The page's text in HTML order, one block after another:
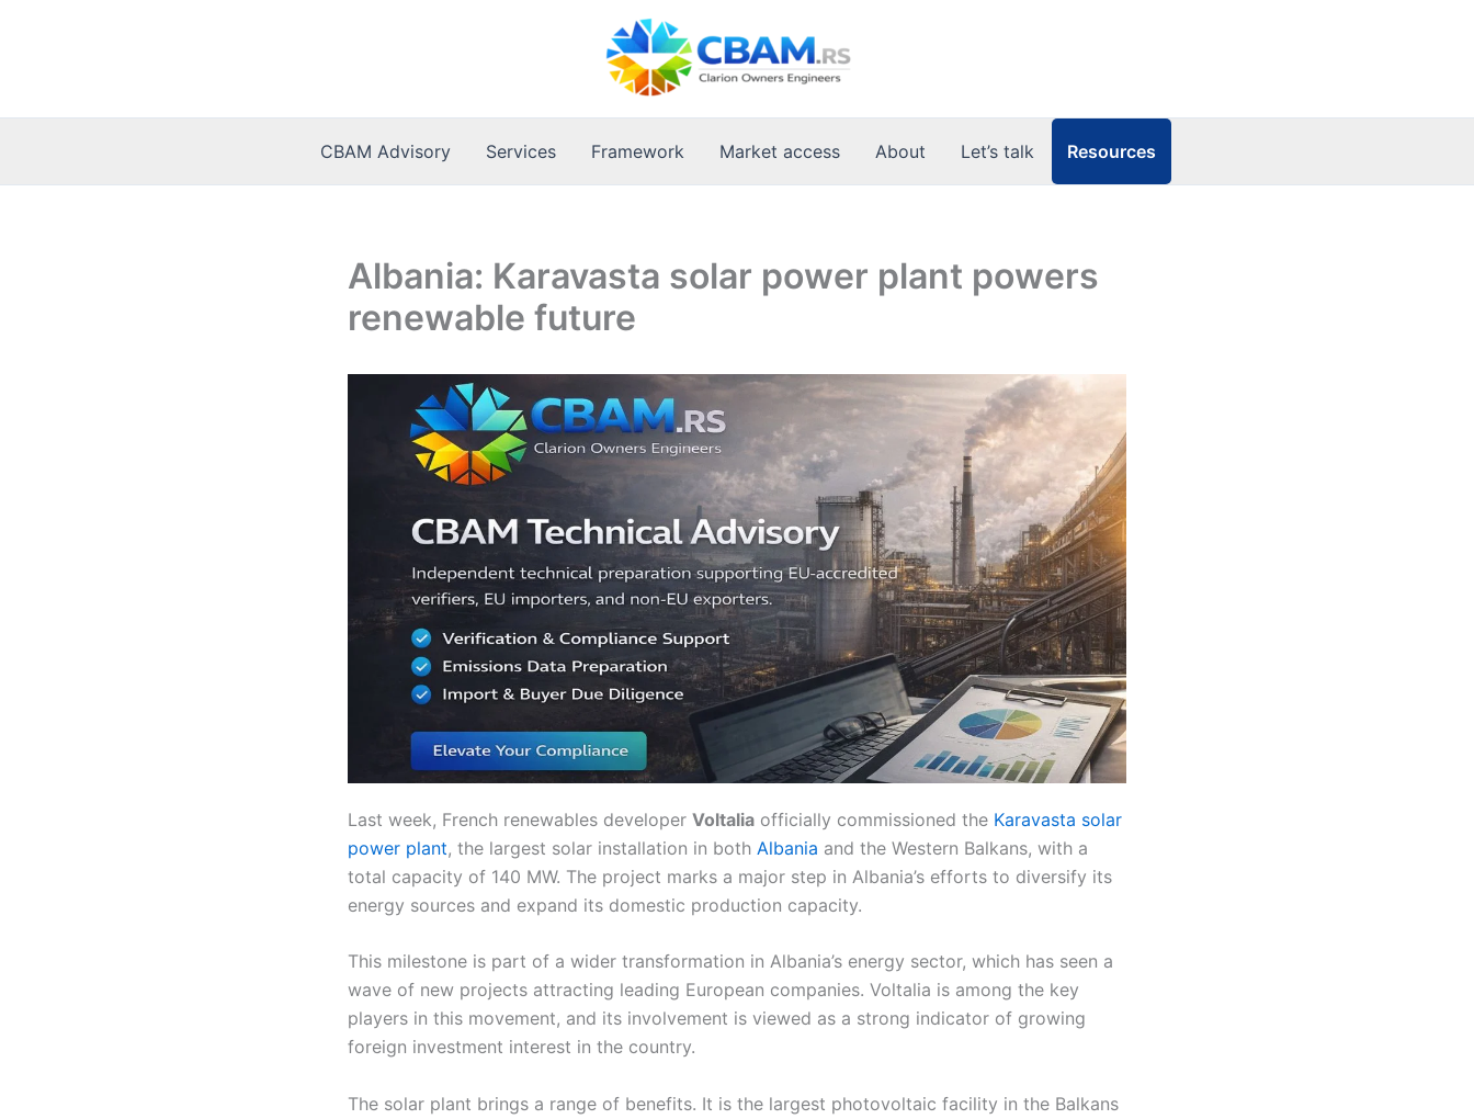
CBAM Advisory Services Framework Market access About Let’s talk Resources
Albania: Karavasta solar power plant powers
renewable future
Last week, French renewables developer Voltalia officially commissioned the Karavasta solar
power plant, the largest solar installation in both Albania and the Western Balkans, with a
total capacity of 140 MW. The project marks a major step in Albania’s efforts to diversify its
energy sources and expand its domestic production capacity.
This milestone is part of a wider transformation in Albania’s energy sector, which has seen a
wave of new projects attracting leading European companies. Voltalia is among the key
players in this movement, and its involvement is viewed as a strong indicator of growing
foreign investment interest in the country.
The solar plant brings a range of benefits. It is the largest photovoltaic facility in the Balkans